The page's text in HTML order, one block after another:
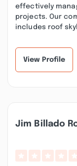
effectively
projects. Our
includes roof
View Profile
Jim Billado